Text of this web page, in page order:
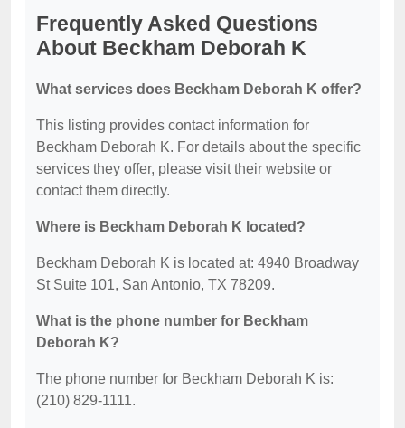
Frequently Asked Questions
About Beckham Deborah K
What services does Beckham Deborah K offer?
This listing provides contact information for
Beckham Deborah K. For details about the specific
services they offer, please visit their website or
contact them directly.
Where is Beckham Deborah K located?
Beckham Deborah K is located at: 4940 Broadway
St Suite 101, San Antonio, TX 78209.
What is the phone number for Beckham
Deborah K?
The phone number for Beckham Deborah K is:
(210) 829-1111.